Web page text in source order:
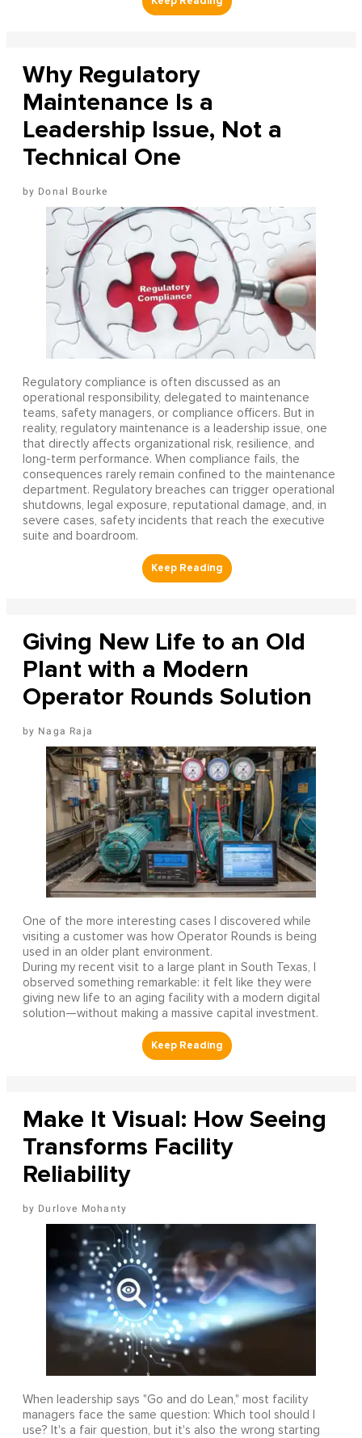
Why Regulatory
Maintenance Is a
Leadership Issue, Not a
Technical One
Donal Bourke
Regulatory compliance is often discussed as an
operational responsibility, delegated to maintenance
teams, safety managers, or compliance officers. But in
reality, regulatory maintenance is a leadership issue, one
that directly affects organizational risk, resilience, and
long-term performance. When compliance fails, the
consequences rarely remain confined to the maintenance
department. Regulatory breaches can trigger operational
shutdowns, legal exposure, reputational damage, and, in
severe cases, safety incidents that reach the executive
suite and boardroom.
Giving New Life to an Old
Plant with a Modern
Operator Rounds Solution
Naga Raja
One of the more interesting cases I discovered while
visiting a customer was how Operator Rounds is being
used in an older plant environment.
During my recent visit to a large plant in South Texas, I
observed something remarkable: it felt like they were
giving new life to an aging facility with a modern digital
solution—without making a massive capital investment.
Make It Visual: How Seeing
Transforms Facility
Reliability
Durlove Mohanty
When leadership says "Go and do Lean," most facility
managers face the same question: Which tool should I
use? It's a fair question, but it's also the wrong starting